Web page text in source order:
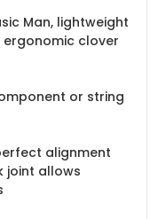
Man, lightweight
clover
or string
alignment
joint allows